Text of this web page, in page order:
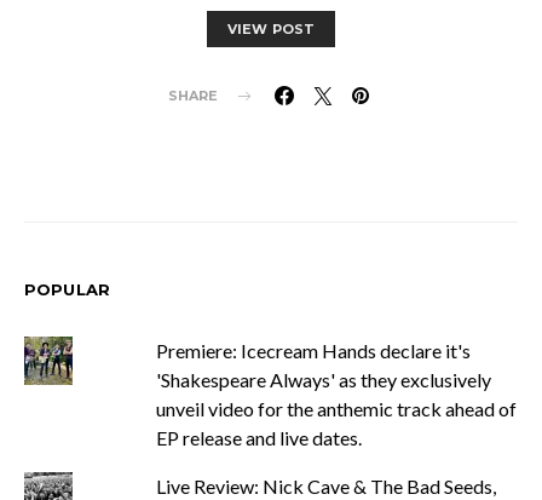
VIEW POST
SHARE
POPULAR
Premiere: Icecream Hands declare it's
'Shakespeare Always' as they exclusively
unveil video for the anthemic track ahead of
EP release and live dates.
Live Review: Nick Cave & The Bad Seeds,